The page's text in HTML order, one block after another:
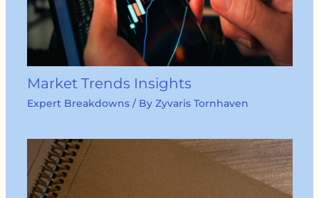
Market Trends Insights
Expert Breakdowns/ By Zyvaris Tornhaven